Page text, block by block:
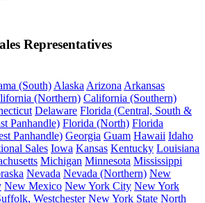
Representatives
(South) Alaska Arizona Arkansas
(Northern) California (Southern)
Delaware Florida (Central, South &
Panhandle) Florida (North) Florida
Panhandle) Georgia Guam Hawaii Idaho
Sales Iowa Kansas Kentucky Louisiana
Michigan Minnesota Mississippi
Nevada Nevada (Northern) New
New Mexico New York City New York
Westchester New York State North